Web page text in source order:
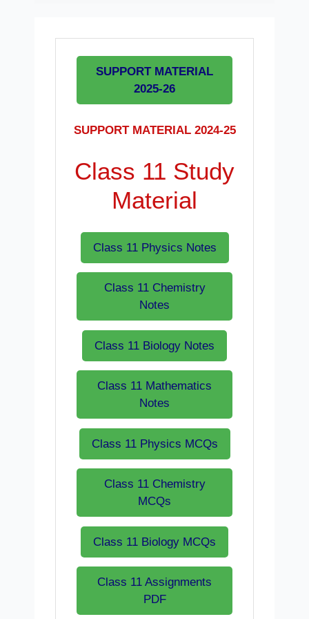
SUPPORT MATERIAL
2025-26
SUPPORT MATERIAL 2024-25
Class 11 Study
Material
Class 11 Physics Notes
Class 11 Chemistry
Notes
Class 11 Biology Notes
Class 11 Mathematics
Notes
Class 11 Physics MCQs
Class 11 Chemistry
MCQs
Class 11 Biology MCQs
Class 11 Assignments
PDF